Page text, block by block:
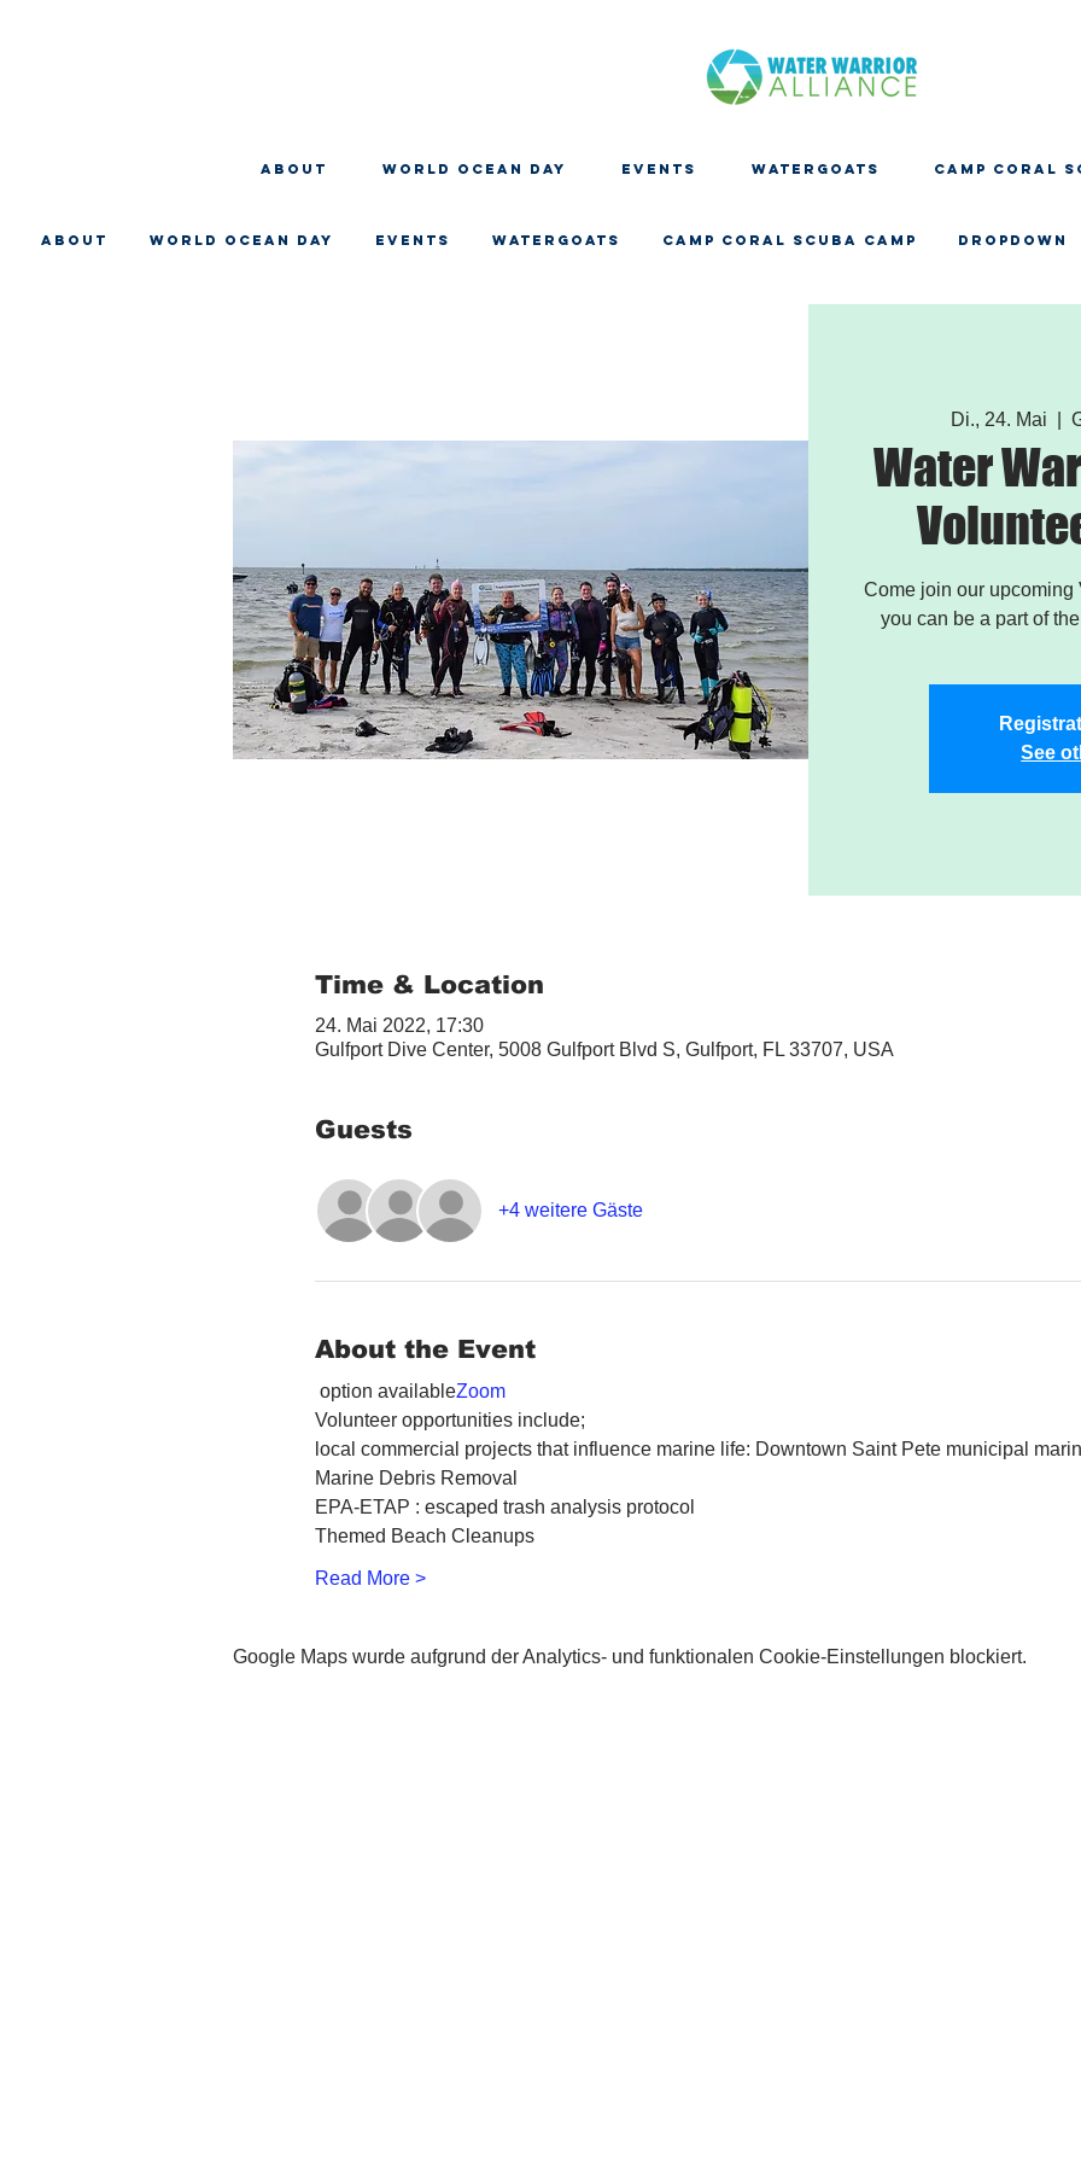
About WORLD OCEAN DAY EVENTS WATERGOATS CAMP CORAL
About WORLD OCEAN DAY EVENTS WATERGOATS CAMP CORAL SCUBA CAMP Dropdown
Di., 24. Mai
Water
Come join our upcoming
you can be a part of
See
Time & Location
24. Mai 2022, 17:30
Gulfport Dive Center, 5008 Gulfport Blvd S, Gulfport, FL 33707, USA
Guests
+4 weitere Gäste
About the Event
option availableZoom
Volunteer opportunities include;
local commercial projects that influence marine life: Downtown Saint Pete municipal
Marine Debris Removal
EPA-ETAP : escaped trash analysis protocol
Themed Beach Cleanups
Read More >
Google Maps wurde aufgrund der Analytics- und funktionalen Cookie-Einstellungen blockiert.